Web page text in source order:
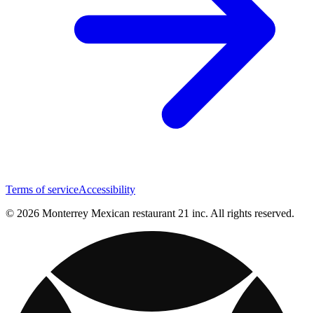
Terms of serviceAccessibility
© 2026 Monterrey Mexican restaurant 21 inc. All rights reserved.